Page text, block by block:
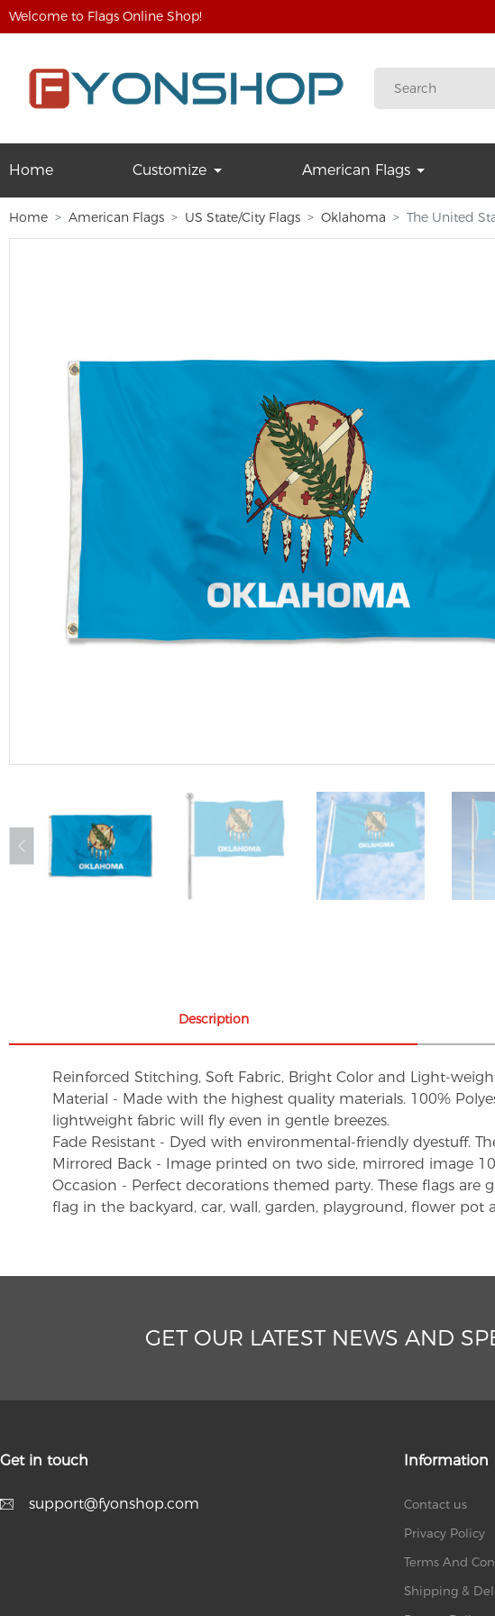
Welcome to Flags Online Shop!
Home Customize American Flags
Home American Flags US State/City Flags Oklahoma The United
Description
Reinforced Stitching, Soft Fabric, Bright Color and Light-
Material - Made with the highest quality materials. 100%
lightweight fabric will fly even in gentle breezes.
Fade Resistant - Dyed with environmental-friendly dyestuff.
Mirrored Back - Image printed on two side, mirrored image
Occasion - Perfect decorations themed party. These flags are
flag in the backyard, car, wall, garden, playground, flower pot
GET OUR LATEST NEWS AND
Get in touch
support@fyonshop.com
Information
Contact us
Privacy Policy
Terms And
Shipping &